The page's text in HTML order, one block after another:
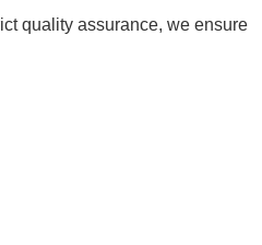
quality assurance, we ensure